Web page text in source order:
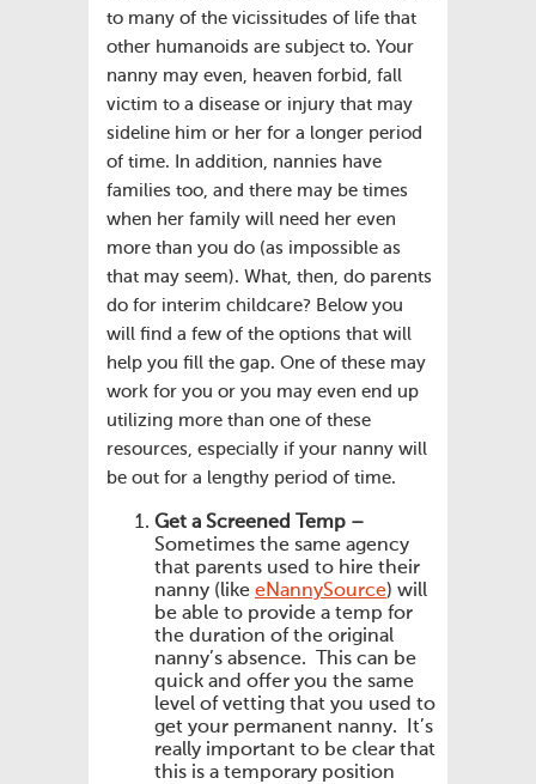
to many of the vicissitudes of life that
other humanoids are subject to. Your
nanny may even, heaven forbid, fall
victim to a disease or injury that may
sideline him or her for a longer period
of time. In addition, nannies have
families too, and there may be times
when her family will need her even
more than you do (as impossible as
that may seem). What, then, do parents
do for interim childcare? Below you
will find a few of the options that will
help you fill the gap. One of these may
work for you or you may even end up
utilizing more than one of these
resources, especially if your nanny will
be out for a lengthy period of time.
Get a Screened Temp –
Sometimes the same agency
that parents used to hire their
nanny (like eNannySource) will
be able to provide a temp for
the duration of the original
nanny’s absence. This can be
quick and offer you the same
level of vetting that you used to
get your permanent nanny. It’s
really important to be clear that
this is a temporary position